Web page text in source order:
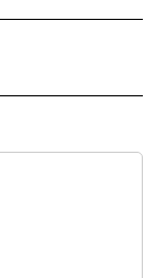
NOTIFICATIONS